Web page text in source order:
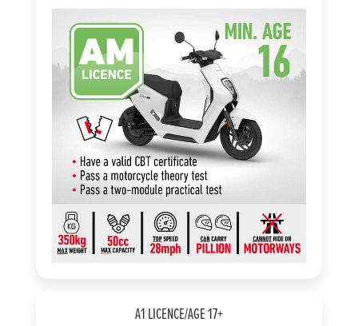
A1 LICENCE/AGE 17+